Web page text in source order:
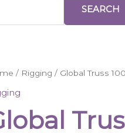
SEARCH
/ Rigging / Global Truss